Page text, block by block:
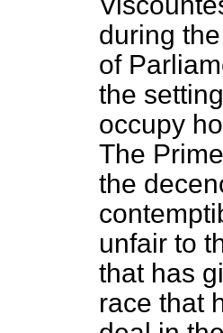
during
of
the
occupy
The
the
unfair to
that has
race that